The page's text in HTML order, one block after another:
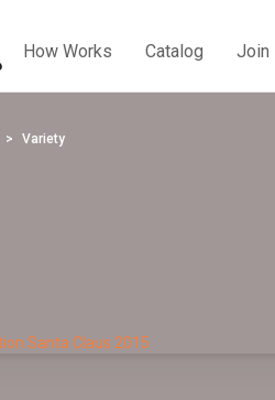
How Works Catalog Join
Variety